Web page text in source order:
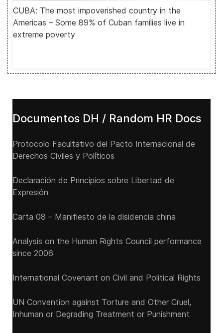
CUBA: The most impoverished country in the
Americas – Some 89% of Cuban families live in
extreme poverty
Documentos DH / Random HR Docs
Protocolo Facultativo del Pacto Internacional de
Derechos Civiles y Políticos
Declaración de Principios sobre Libertad de
Expresión
Carta 08 – Manifiesto de la disidencia china
Analysis on the Human Rights Council performance
since 2006
International Covenant on Civil and Political Rights
UN Convention against Torture and Other Cruel,
Inhuman or Degrading Treatment or Punishment